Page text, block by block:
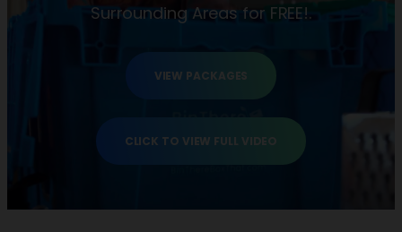
Surrounding Areas for FREE!.
VIEW PACKAGES
CLICK TO VIEW FULL VIDEO